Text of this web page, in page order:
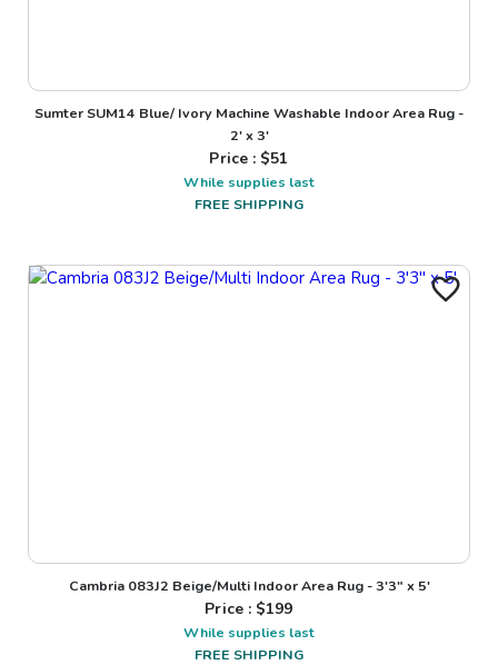
Sumter SUM14 Blue/ Ivory Machine Washable Indoor Area Rug -
2' x 3'
Price : $51
While supplies last
FREE SHIPPING
Cambria 083J2 Beige/Multi Indoor Area Rug - 3'3" x 5'
Price : $199
While supplies last
FREE SHIPPING